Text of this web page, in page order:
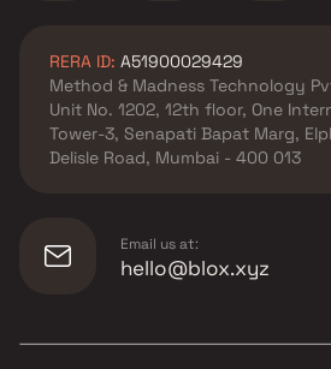
RERA ID: A51900029429
Method & Madness Technology
Unit No. 1202, 12th floor, One
Tower-3, Senapati Bapat Marg,
Delisle Road, Mumbai - 400 013
Email us at:
hello@blox.xyz